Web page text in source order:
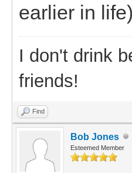
earlier in life)
I don't drink
friends!
Find
Bob Jones
Esteemed Member